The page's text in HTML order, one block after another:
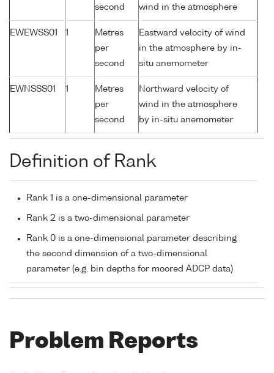
second
wind in the atmosphere
EWEWSS01 1
Metres
per
second
Eastward velocity of wind
in the atmosphere by in-
situ anemometer
EWNSSS01 1
Metres
per
second
Northward velocity of
wind in the atmosphere
by in-situ anemometer
Definition of Rank
Rank 1 is a one-dimensional parameter
Rank 2 is a two-dimensional parameter
Rank 0 is a one-dimensional parameter describing
the second dimension of a two-dimensional
parameter (e.g. bin depths for moored ADCP data)
Problem Reports